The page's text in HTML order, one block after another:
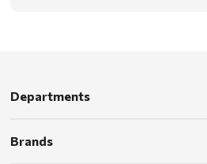
Departments
Brands